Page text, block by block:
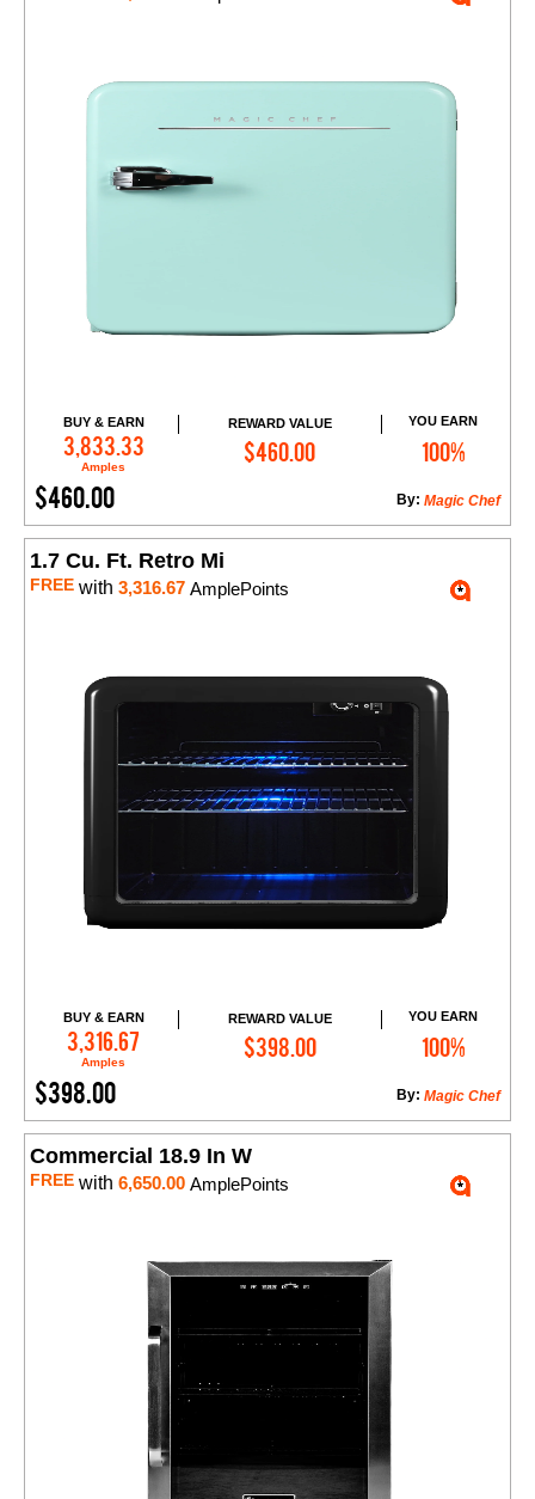
BUY & EARN
3,833.33
Amples
REWARD VALUE
$460.00
YOU EARN
100%
$460.00 Magic Chef
By:
Add to Cart
1.7 Cu. Ft. Retro Mi
FREE with 3,316.67 AmplePoints
BUY & EARN
3,316.67
Amples
REWARD VALUE
$398.00
YOU EARN
100%
$398.00 Magic Chef
By:
Add to Cart
Commercial 18.9 In W
FREE with 6,650.00 AmplePoints